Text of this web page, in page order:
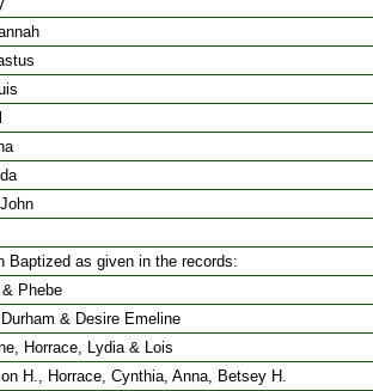
Baptized as given in the records:
Phebe
& Desire Emeline
Horrace, Lydia & Lois
H., Horrace, Cynthia, Anna, Betsey H.